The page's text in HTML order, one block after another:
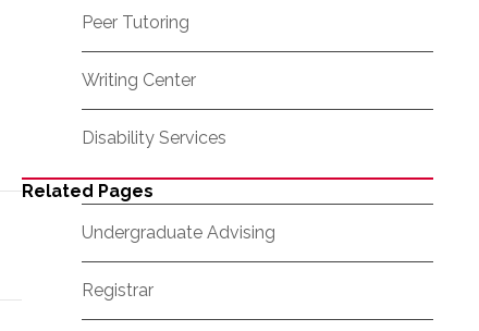
Peer Tutoring
Writing Center
Disability Services
Related Pages
Undergraduate Advising
Registrar